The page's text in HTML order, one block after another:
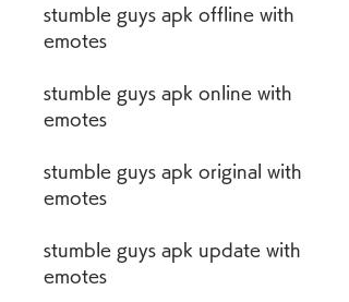
stumble guys apk offline with
emotes
stumble guys apk online with
emotes
stumble guys apk original with
emotes
stumble guys apk update with
emotes